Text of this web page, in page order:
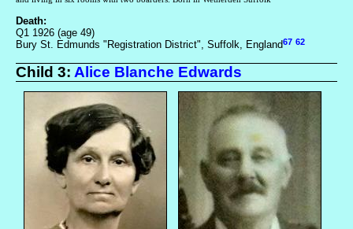
Death:
Q1 1926 (age 49)
Bury St. Edmunds "Registration District", Suffolk, England67 62
Child 3: Alice Blanche Edwards